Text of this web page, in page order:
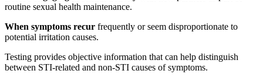
routine sexual health maintenance.
When symptoms recur frequently or seem disproportionate to
potential irritation causes.
Testing provides objective information that can help distinguish
between STI-related and non-STI causes of symptoms.